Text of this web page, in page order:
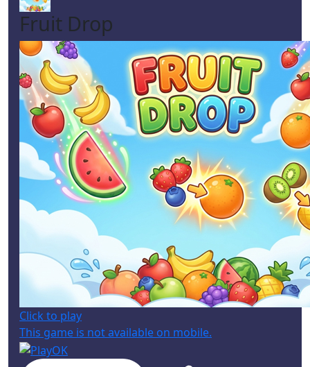
Fruit Drop
Click to play
This game is not available on mobile.